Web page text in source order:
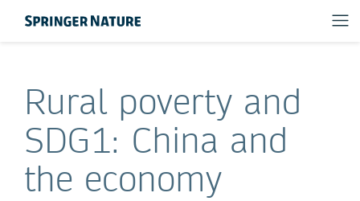
Rural poverty and
SDG1: China and
the economy